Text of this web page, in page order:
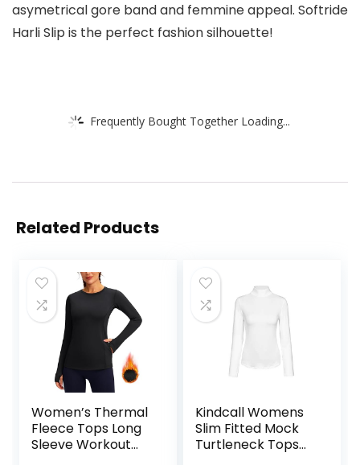
asymetrical gore band and femmine appeal. Softride
Harli Slip is the perfect fashion silhouette!
Frequently Bought Together Loading...
Related Products
Women’s Thermal
Fleece Tops Long
Sleeve Workout
Kindcall Womens
Slim Fitted Mock
Turtleneck Tops